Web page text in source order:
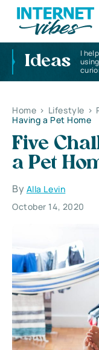
Ideas
I
Home > Lifestyle >
Having a Pet Home
Five
a Pet
By Alla Levin
October 14, 2020